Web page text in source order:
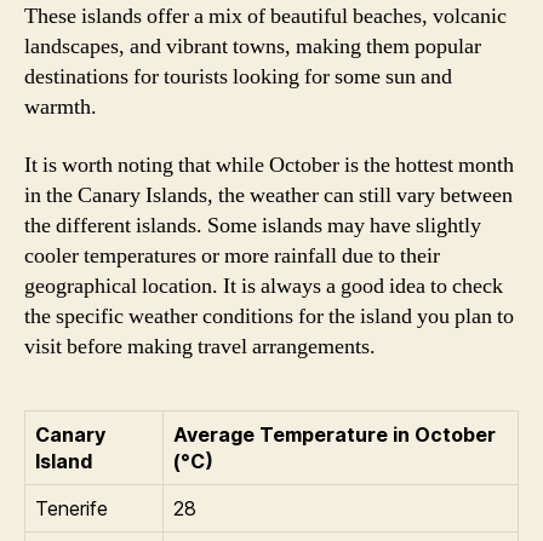
These islands offer a mix of beautiful beaches, volcanic
landscapes, and vibrant towns, making them popular
destinations for tourists looking for some sun and
warmth.
It is worth noting that while October is the hottest month
in the Canary Islands, the weather can still vary between
the different islands. Some islands may have slightly
cooler temperatures or more rainfall due to their
geographical location. It is always a good idea to check
the specific weather conditions for the island you plan to
visit before making travel arrangements.
Canary
Island
Average Temperature in October
(°C)
Tenerife
28